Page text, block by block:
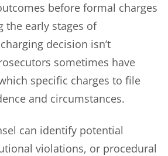
before formal charges
the early stages of
decision isn’t
sometimes have
specific charges to file
and circumstances.
can identify potential
violations, or procedural